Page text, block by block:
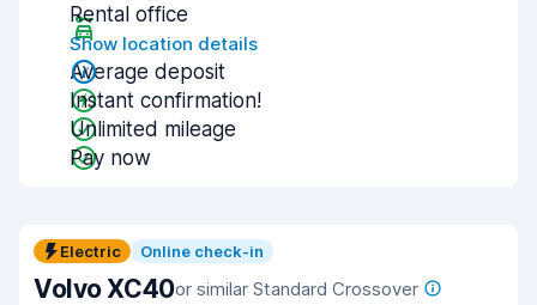
Rental office
Show location details
Average deposit
Instant confirmation!
Unlimited mileage
Pay now
Electric Online check-in
Volvo XC40or similar Standard Crossover